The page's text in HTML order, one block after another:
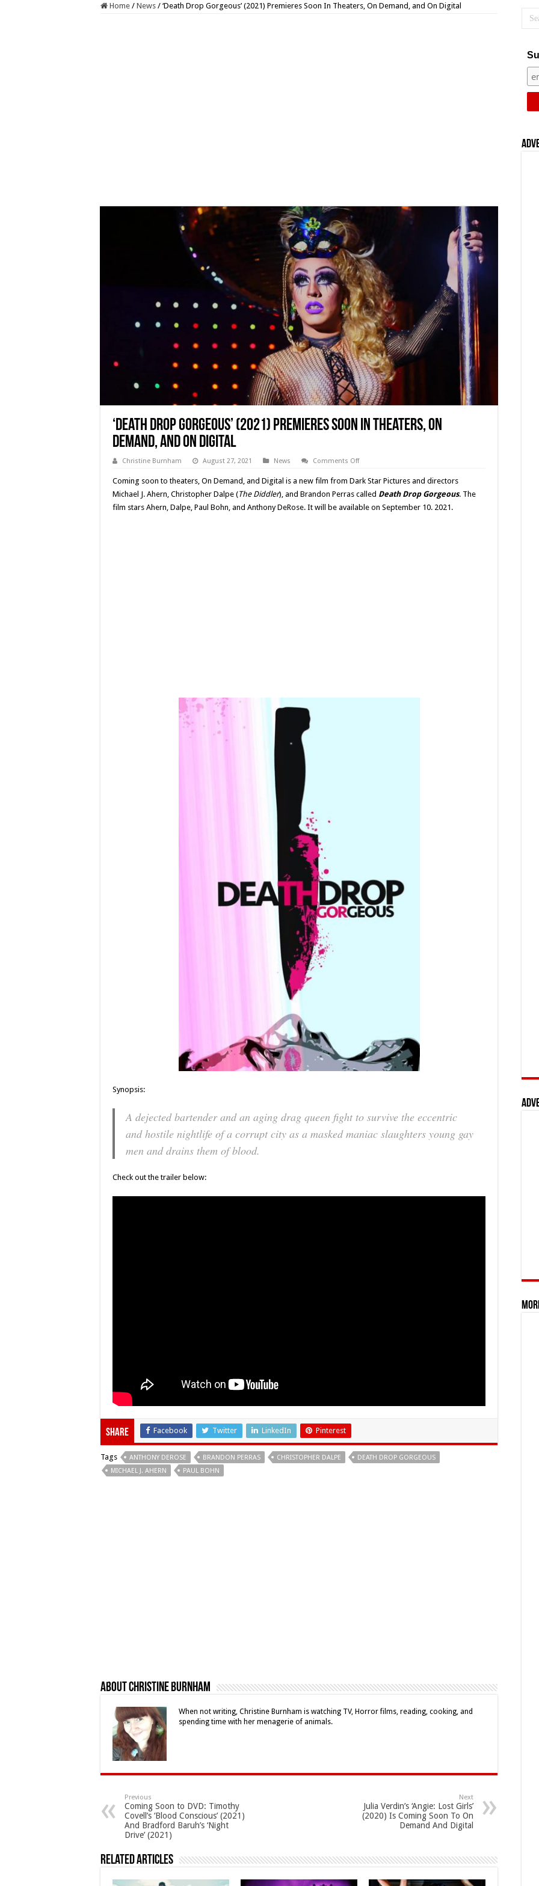
Home / News / ‘Death Drop Gorgeous’ (2021) Premieres Soon In Theaters, On Demand, and On Digital
‘Death Drop Gorgeous’ (2021) Premieres Soon In Theaters, On
Demand, and On Digital
Christine Burnham August 27, 2021 News Comments Offon
Drop
Gorgeous’
(2021)
Premieres
Soon
Coming soon to theaters, On Demand, and Digital is a new film from Dark Star Pictures and directors
Michael J. Ahern, Christopher Dalpe (The Diddler), and Brandon Perras called Death Drop Gorgeous. The
film stars Ahern, Dalpe, Paul Bohn, and Anthony DeRose. It will be available on September 10. 2021.
Synopsis:
A dejected bartender and an aging drag queen fight to survive the eccentric
and hostile nightlife of a corrupt city as a masked maniac slaughters young gay
men and drains them of blood.
Check out the trailer below:
Share Facebook Twitter LinkedIn Pinterest
Tags ANTHONY DEROSE BRANDON PERRAS CHRISTOPHER DALPE
DEATH DROP GORGEOUS
MICHAEL J. AHERN
PAUL BOHN
About Christine Burnham
When not writing, Christine Burnham is watching TV, Horror films, reading, cooking, and
spending time with her menagerie of animals.
Previous
Coming Soon to DVD: Timothy
Covell’s ‘Blood Conscious’ (2021)
And Bradford Baruh’s ‘Night
Drive’ (2021)
Next
Julia Verdin’s ‘Angie: Lost Girls’
(2020) Is Coming Soon To On
Demand And Digital
Related Articles